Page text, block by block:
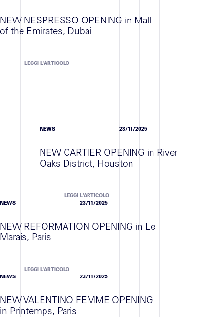
NEW NESPRESSO OPENING in Mall
of the Emirates, Dubai
LEGGI L'ARTICOLO
NEWS 23/11/2025
NEW CARTIER OPENING in River
Oaks District, Houston
LEGGI L'ARTICOLO
NEWS
23/11/2025
NEW REFORMATION OPENING in Le
Marais, Paris
LEGGI L'ARTICOLO
NEWS
23/11/2025
NEW VALENTINO FEMME OPENING
in Printemps, Paris